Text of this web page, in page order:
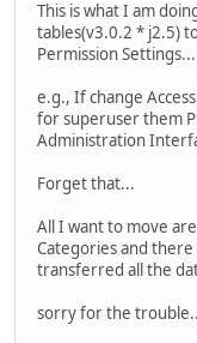
This is what I am
tables(v3.0.2 * j2.5)
Permission Settings...
e.g., If change
for superuser them
Administration
Forget that...
All I want to move
Categories and
transferred all the
sorry for the